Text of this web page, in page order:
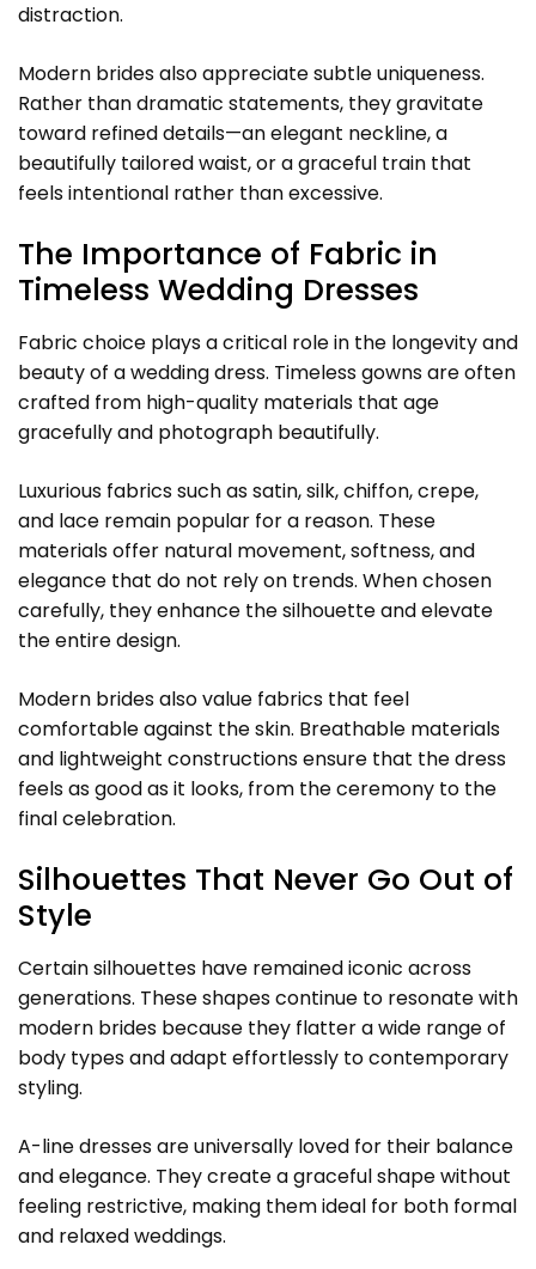
distraction.
Modern brides also appreciate subtle uniqueness.
Rather than dramatic statements, they gravitate
toward refined details—an elegant neckline, a
beautifully tailored waist, or a graceful train that
feels intentional rather than excessive.
The Importance of Fabric in
Timeless Wedding Dresses
Fabric choice plays a critical role in the longevity and
beauty of a wedding dress. Timeless gowns are often
crafted from high-quality materials that age
gracefully and photograph beautifully.
Luxurious fabrics such as satin, silk, chiffon, crepe,
and lace remain popular for a reason. These
materials offer natural movement, softness, and
elegance that do not rely on trends. When chosen
carefully, they enhance the silhouette and elevate
the entire design.
Modern brides also value fabrics that feel
comfortable against the skin. Breathable materials
and lightweight constructions ensure that the dress
feels as good as it looks, from the ceremony to the
final celebration.
Silhouettes That Never Go Out of
Style
Certain silhouettes have remained iconic across
generations. These shapes continue to resonate with
modern brides because they flatter a wide range of
body types and adapt effortlessly to contemporary
styling.
A-line dresses are universally loved for their balance
and elegance. They create a graceful shape without
feeling restrictive, making them ideal for both formal
and relaxed weddings.